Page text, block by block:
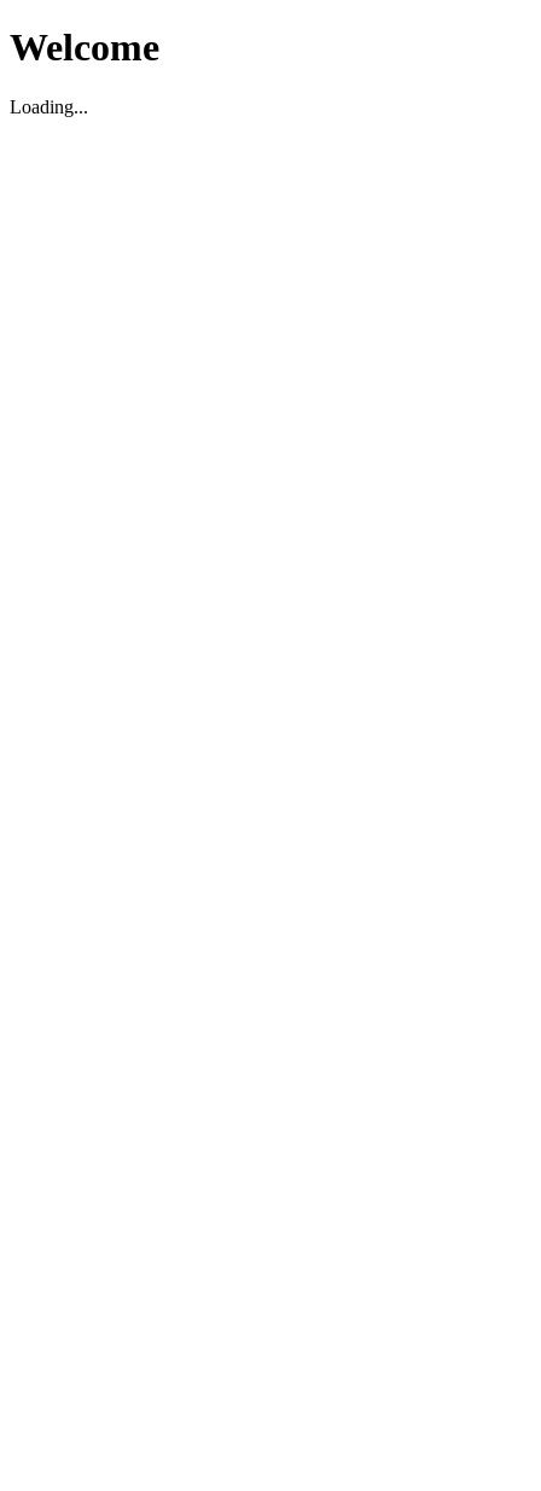
Welcome
Loading...